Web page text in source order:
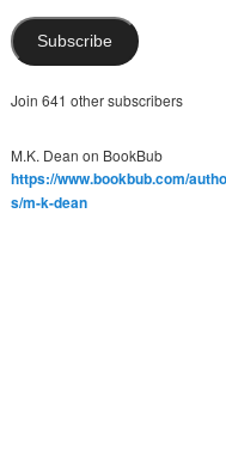
Subscribe
Join 641 other subscribers
M.K. Dean on BookBub
https://www.bookbub.com/
s/m-k-dean